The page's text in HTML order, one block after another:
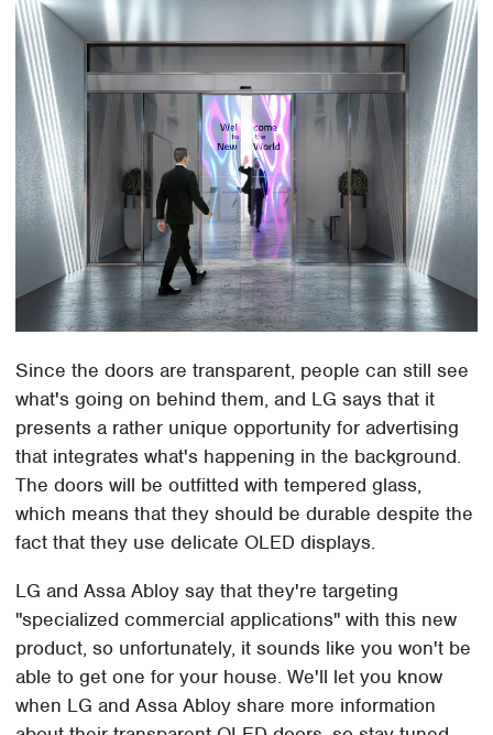
Since the doors are transparent, people can still see
what's going on behind them, and LG says that it
presents a rather unique opportunity for advertising
that integrates what's happening in the background.
The doors will be outfitted with tempered glass,
which means that they should be durable despite the
fact that they use delicate OLED displays.
LG and Assa Abloy say that they're targeting
"specialized commercial applications" with this new
product, so unfortunately, it sounds like you won't be
able to get one for your house. We'll let you know
when LG and Assa Abloy share more information